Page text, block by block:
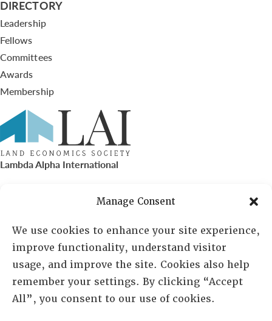
Manage Consent
We use cookies to enhance your site experience,
improve functionality, understand visitor
usage, and improve the site. Cookies also help
remember your settings. By clicking “Accept
All”, you consent to our use of cookies.
DIRECTORY
Leadership
Fellows
Committees
Awards
Membership
Lambda Alpha International
PO Box 72720, Phoenix, AZ 85050
Sheila Novak, Executive Director
lai@lai.org
480-719-7404